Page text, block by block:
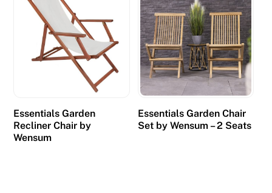
Essentials Garden
Recliner Chair by
Wensum
Essentials Garden Chair
Set by Wensum – 2 Seats